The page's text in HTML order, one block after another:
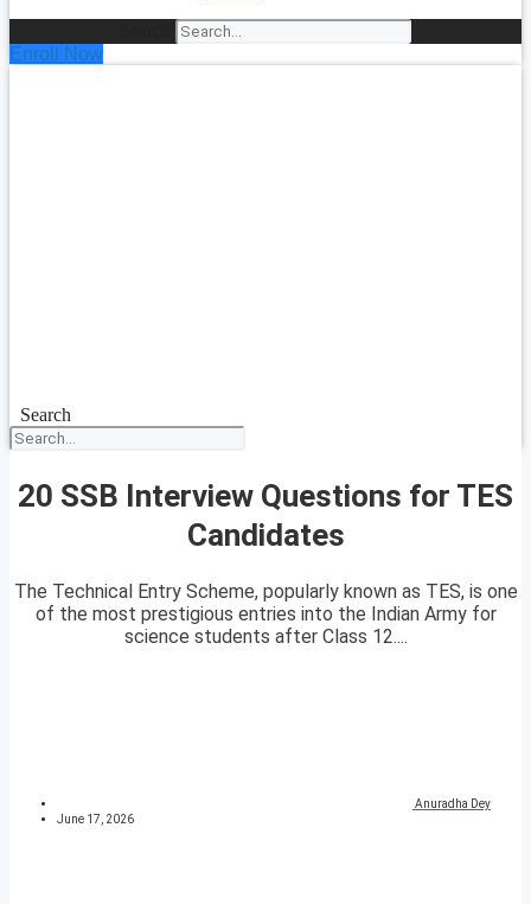
Enroll Now
Search
20 SSB Interview Questions for TES
Candidates
The Technical Entry Scheme, popularly known as TES, is one
of the most prestigious entries into the Indian Army for
science students after Class 12....
Anuradha Dey
June 17, 2026